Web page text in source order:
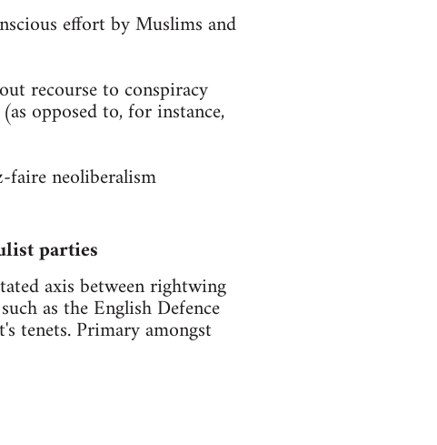
effort by Muslims and
recourse to conspiracy
opposed to, for instance,
neoliberalism
parties
axis between rightwing
as the English Defence
tenets. Primary amongst